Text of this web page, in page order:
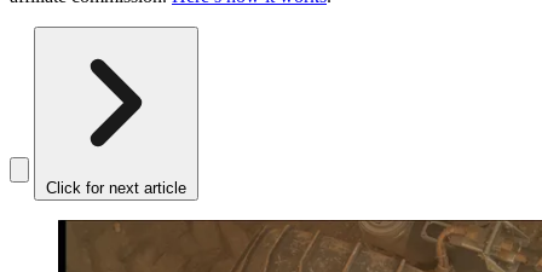
Click for next article